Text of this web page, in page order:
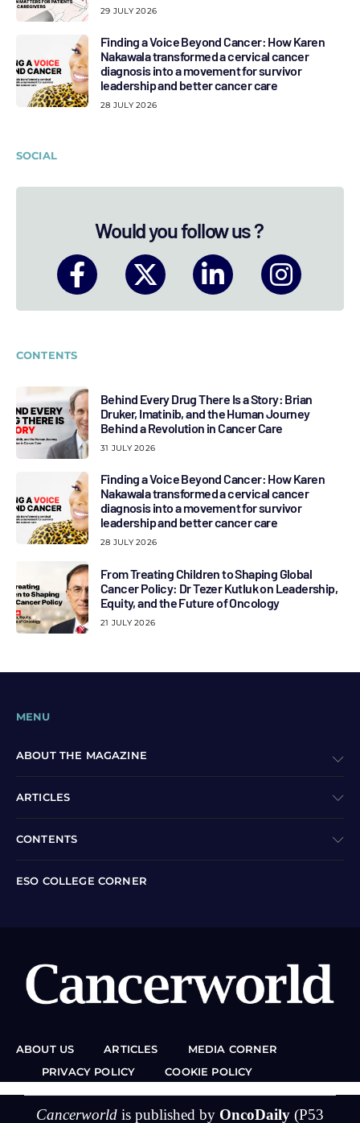
29 JULY 2026
Finding a Voice Beyond Cancer: How Karen
Nakawala transformed a cervical cancer
diagnosis into a movement for survivor
leadership and better cancer care
28 JULY 2026
SOCIAL
Would you follow us ?
CONTENTS
Behind Every Drug There Is a Story: Brian
Druker, Imatinib, and the Human Journey
Behind a Revolution in Cancer Care
31 JULY 2026
Finding a Voice Beyond Cancer: How Karen
Nakawala transformed a cervical cancer
diagnosis into a movement for survivor
leadership and better cancer care
28 JULY 2026
From Treating Children to Shaping Global
Cancer Policy: Dr Tezer Kutluk on Leadership,
Equity, and the Future of Oncology
21 JULY 2026
MENU
ABOUT THE MAGAZINE
ARTICLES
CONTENTS
ESO COLLEGE CORNER
ABOUT US ARTICLES
MEDIA CORNER
PRIVACY POLICY
COOKIE POLICY
Cancerworld is published by OncoDaily (P53